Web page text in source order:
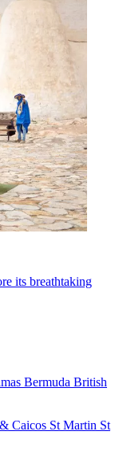
its breathtaking
Bermuda British
Caicos St Martin St